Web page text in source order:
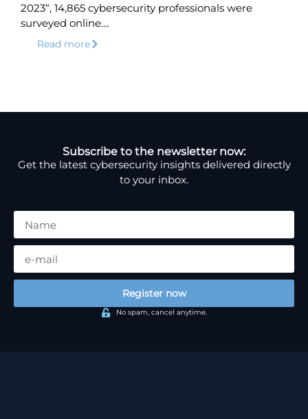
2023“, 14,865 cybersecurity professionals were
surveyed online....
Read more
Subscribe to the newsletter now:
Get the latest cybersecurity insights delivered directly
to your inbox.
Register now
No spam, cancel anytime.